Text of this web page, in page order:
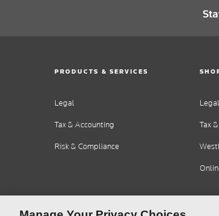
PRODUCTS & SERVICES
Legal
Tax & Accounting
Risk & Compliance
Tax